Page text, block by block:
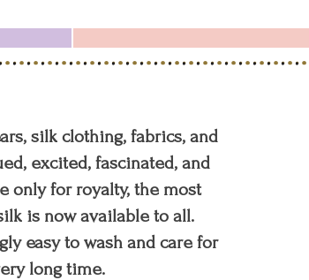
silk clothing, fabrics, and
excited, fascinated, and
only for royalty, the most
is now available to all.
easy to wash and care for
long time.